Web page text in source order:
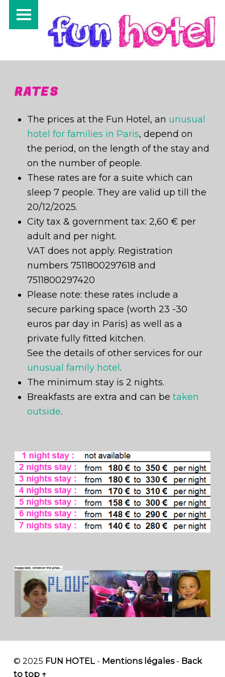
PRIMARY MENU
RATES
The prices at the Fun Hotel, an unusual
hotel for families in Paris, depend on
the period, on the length of the stay and
on the number of people.
These rates are for a suite which can
sleep 7 people. They are valid up till the
20/12/2025.
City tax & government tax: 2,60 € per
adult and per night.
VAT does not apply. Registration
numbers 7511800297618 and
7511800297420
Please note: these rates include a
secure parking space (worth 23 -30
euros par day in Paris) as well as a
private fully fitted kitchen.
See the details of other services for our
unusual family hotel .
The minimum stay is 2 nights.
Breakfasts are extra and can be taken
outside.
© 2025 FUN HOTEL- Mentions légales- Back
to top ↑